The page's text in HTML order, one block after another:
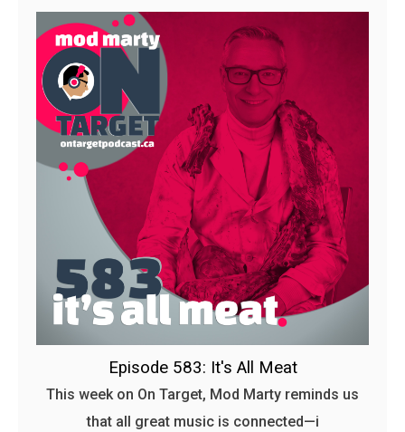
Episode 583: It's All Meat
This week on On Target, Mod Marty reminds us
that all great music is connected—i